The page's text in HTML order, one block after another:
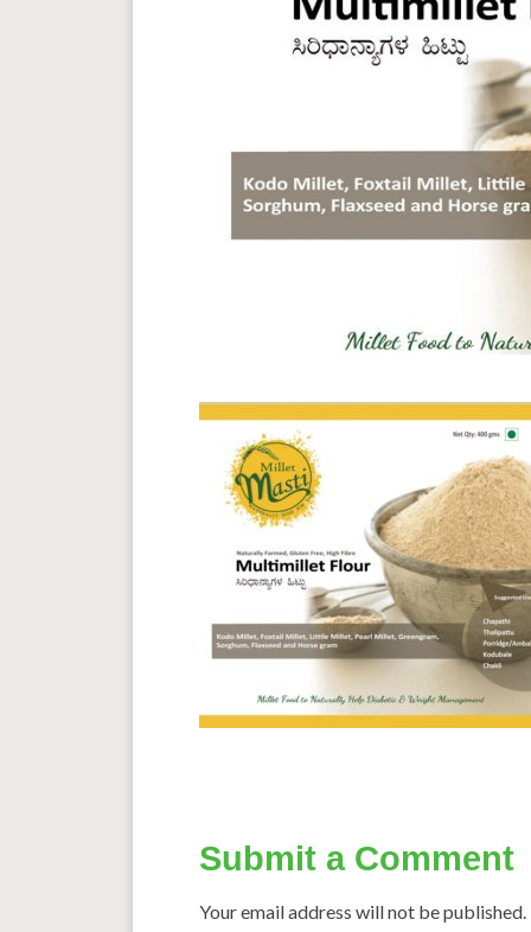
Submit a Comment
Your email address will not be published.